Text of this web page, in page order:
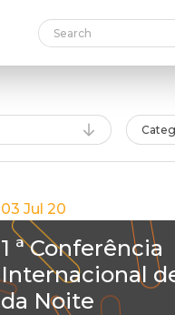
03 Jul 20
1 ª Conferência
Internacional
da Noite